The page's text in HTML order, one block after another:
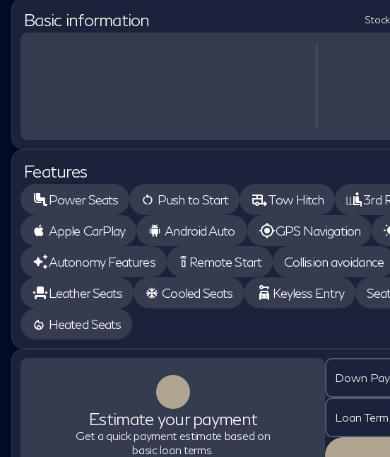
Basic information
Features
Power Seats Push to Start Tow Hitch 3rd
Apple CarPlay
Android Auto GPS Navigation
Autonomy Features
settings_remote Remote Start Collision avoidance
Leather Seats
Cooled Seats Keyless Entry
Heated Seats
Estimate your payment
Get a quick payment estimate based on
basic loan terms.
Down
Loan Term